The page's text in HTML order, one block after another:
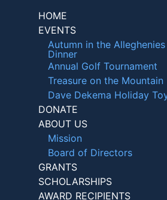
HOME
EVENTS
Autumn in the
Dinner
Annual Golf Tournament
Treasure on the Mountain
Dave Dekema Holiday
DONATE
ABOUT US
Mission
Board of Directors
GRANTS
SCHOLARSHIPS
AWARD RECIPIENTS